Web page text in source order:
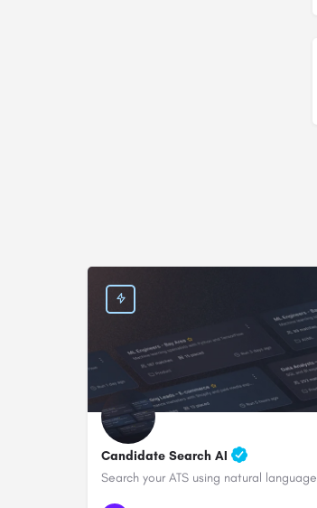
Candidate Search AI
Search your ATS using natural language